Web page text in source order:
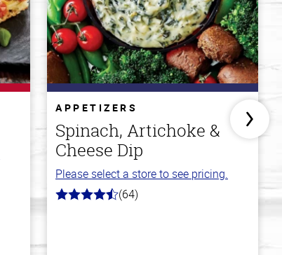
APPETIZERS
Spinach, Artichoke &
Cheese Dip
Please select a store to see pricing.
4.4
(64)